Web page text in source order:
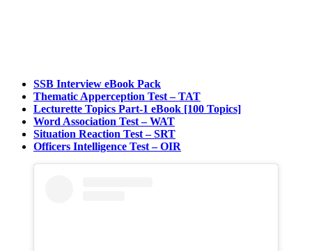
SSB Interview eBook Pack
Thematic Apperception Test – TAT
Lecturette Topics Part-1 eBook [100 Topics]
Word Association Test – WAT
Situation Reaction Test – SRT
Officers Intelligence Test – OIR